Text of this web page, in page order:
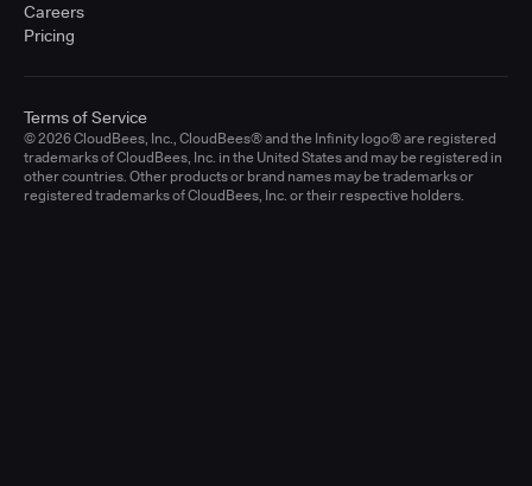
Careers
Pricing
© 2026 CloudBees, Inc., CloudBees® and the Infinity logo® are registered
trademarks of CloudBees, Inc. in the United States and may be registered in
other countries. Other products or brand names may be trademarks or
registered trademarks of CloudBees, Inc. or their respective holders.
Terms of Service